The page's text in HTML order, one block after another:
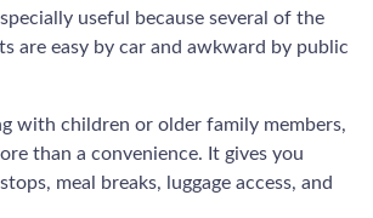
useful because several of the
are easy by car and awkward by public
with children or older family members,
than a convenience. It gives you
meal breaks, luggage access, and